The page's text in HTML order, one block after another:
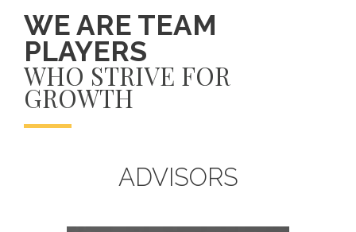
WE ARE TEAM
PLAYERS
WHO STRIVE FOR
GROWTH
ADVISORS